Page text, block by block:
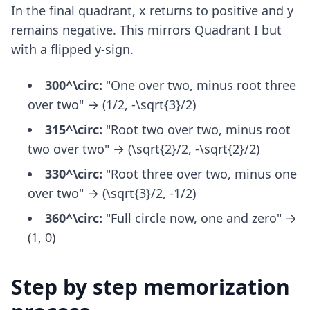
In the final quadrant, x returns to positive and y
remains negative. This mirrors Quadrant I but
with a flipped y-sign.
300^\circ: "One over two, minus root three
over two" → (1/2, -\sqrt{3}/2)
315^\circ: "Root two over two, minus root
two over two" → (\sqrt{2}/2, -\sqrt{2}/2)
330^\circ: "Root three over two, minus one
over two" → (\sqrt{3}/2, -1/2)
360^\circ: "Full circle now, one and zero" →
(1, 0)
Step by step memorization